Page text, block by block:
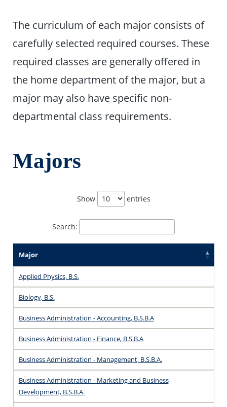
The curriculum of each major consists of
carefully selected required courses. These
required classes are generally offered in
the home department of the major, but a
major may also have specific non-
departmental class requirements.
Majors
Show entries
Search:
Major
Applied Physics, B.S.
Biology, B.S.
Business Administration - Accounting, B.S.B.A
Business Administration - Finance, B.S.B.A
Business Administration - Management, B.S.B.A.
Business Administration - Marketing and Business
Development, B.S.B.A.